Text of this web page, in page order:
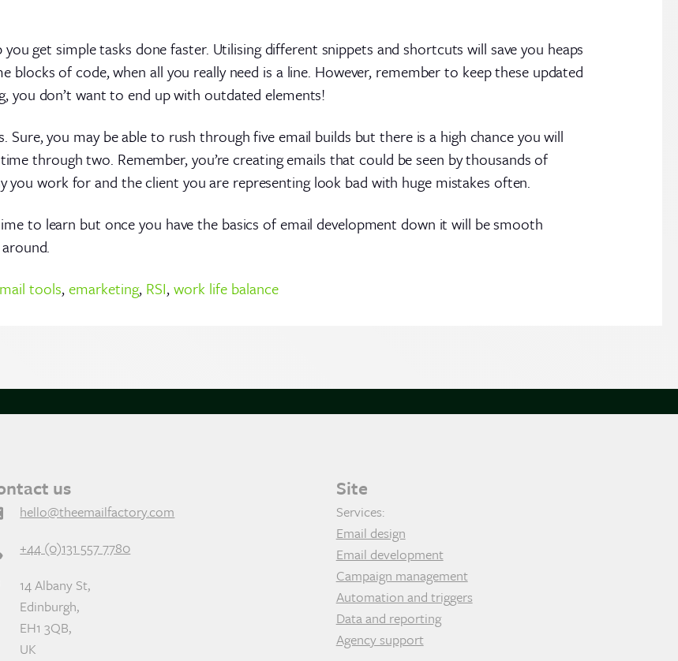
get simple tasks done faster. Utilising different snippets and shortcuts will save you heaps
of code, when all you really need is a line. However, remember to keep these updated
you don’t want to end up with outdated elements!
you may be able to rush through five email builds but there is a high chance you will
through two. Remember, you’re creating emails that could be seen by thousands of
you work for and the client you are representing look bad with huge mistakes often.
to learn but once you have the basics of email development down it will be smooth
tools,emarketing, RSI,work life balance
us
hello@theemailfactory.com
+44 (0)131 557 7780
14 Albany St,
Edinburgh,
EH1 3QB,
UK
Site
Services:
Email design
Email development
Campaign management
Automation and triggers
Data and reporting
Agency support